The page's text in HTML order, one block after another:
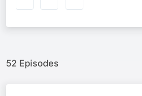
52 Episodes